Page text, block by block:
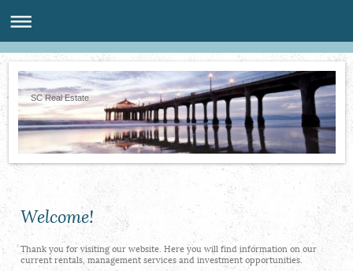
SC Real Estate
Welcome!
Thank you for visiting our website. Here you will find information on our
current rentals, management services and investment opportunities.